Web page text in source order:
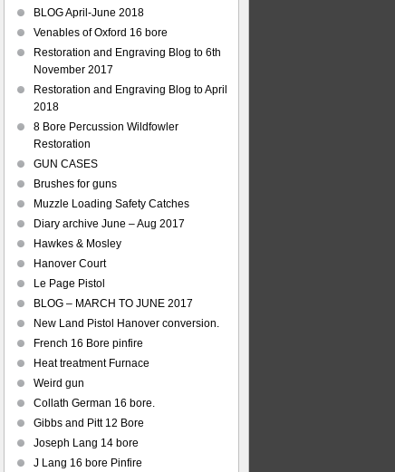
BLOG April-June 2018
Venables of Oxford 16 bore
Restoration and Engraving Blog to 6th
November 2017
Restoration and Engraving Blog to April
2018
8 Bore Percussion Wildfowler
Restoration
GUN CASES
Brushes for guns
Muzzle Loading Safety Catches
Diary archive June – Aug 2017
Hawkes & Mosley
Hanover Court
Le Page Pistol
BLOG – MARCH TO JUNE 2017
New Land Pistol Hanover conversion.
French 16 Bore pinfire
Heat treatment Furnace
Weird gun
Collath German 16 bore.
Gibbs and Pitt 12 Bore
Joseph Lang 14 bore
J Lang 16 bore Pinfire